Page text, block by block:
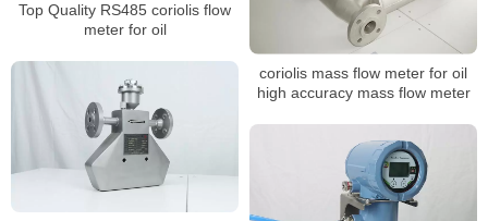
Top Quality RS485 coriolis flow
meter for oil
coriolis mass flow meter for oil
high accuracy mass flow meter